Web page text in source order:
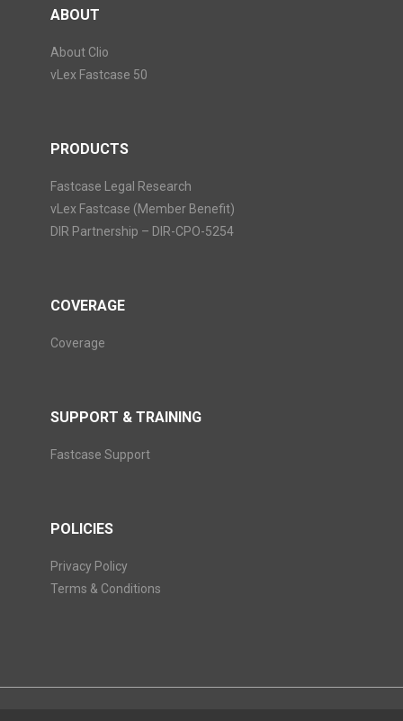
ABOUT
About Clio
vLex Fastcase 50
PRODUCTS
Fastcase Legal Research
vLex Fastcase (Member Benefit)
DIR Partnership – DIR-CPO-5254
COVERAGE
Coverage
SUPPORT & TRAINING
Fastcase Support
POLICIES
Privacy Policy
Terms & Conditions